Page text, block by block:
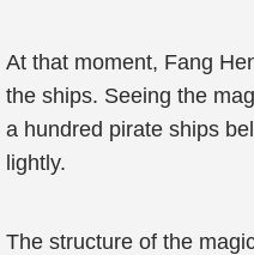
At that moment, Fang
the ships. Seeing the
a hundred pirate ships
lightly.
The structure of the